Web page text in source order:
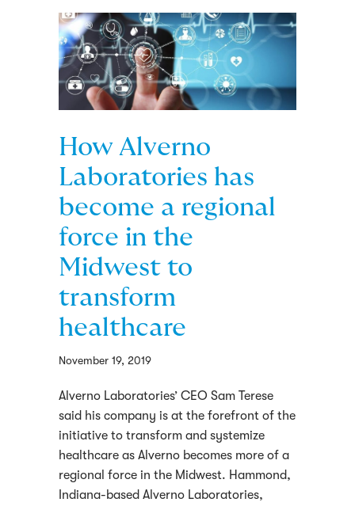
How Alverno
Laboratories has
become a regional
force in the
Midwest to
transform
healthcare
November 19, 2019
Alverno Laboratories’ CEO Sam Terese
said his company is at the forefront of the
initiative to transform and systemize
healthcare as Alverno becomes more of a
regional force in the Midwest. Hammond,
Indiana-based Alverno Laboratories,